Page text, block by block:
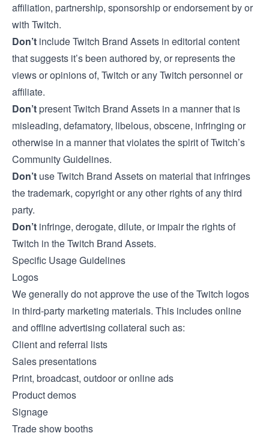
affiliation, partnership, sponsorship or endorsement by or
with Twitch.
Don’t include Twitch Brand Assets in editorial content
that suggests it’s been authored by, or represents the
views or opinions of, Twitch or any Twitch personnel or
affiliate.
Don’tpresent Twitch Brand Assets in a manner that is
misleading, defamatory, libelous, obscene, infringing or
otherwise in a manner that violates the spirit ofTwitch’s
Community Guidelines.
Don’t use Twitch Brand Assets on material that infringes
the trademark, copyright or any other rights of any third
party.
Don’t infringe, derogate, dilute, or impair the rights of
Twitch in the Twitch Brand Assets.
Specific Usage Guidelines
Logos
We generally do not approve the use of the Twitch logos
in third-party marketing materials. This includes online
and offline advertising collateral such as:
Client and referral lists
Sales presentations
Print, broadcast, outdoor or online ads
Product demos
Signage
Trade show booths